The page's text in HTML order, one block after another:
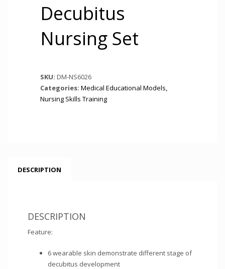
Decubitus
Nursing Set
SKU: DM-NS6026
Categories: Medical Educational Models,
Nursing Skills Training
DESCRIPTION
DESCRIPTION
Feature:
6 wearable skin demonstrate different stage of
decubitus development